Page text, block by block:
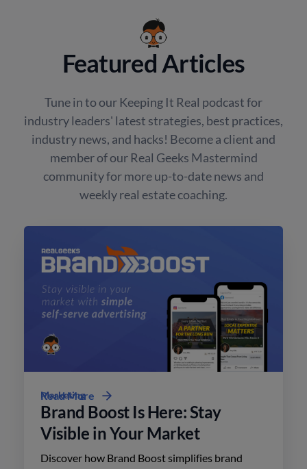
Featured Articles
Tune in to our Keeping It Real podcast for
industry leaders' latest strategies, best practices,
industry news, and hacks! Become a client and
member of our Real Geeks Mastermind
community for more up-to-date news and
weekly real estate coaching.
Marketing
Brand Boost Is Here: Stay
Visible in Your Market
Discover how Brand Boost simplifies brand
Read More